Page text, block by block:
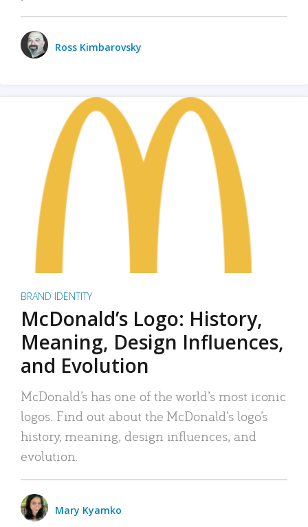
Ross Kimbarovsky
BRAND IDENTITY
McDonald’s Logo: History,
Meaning, Design Influences,
and Evolution
McDonald’s has one of the world’s most iconic
logos. Find out about the McDonald’s logo’s
history, meaning, design influences, and
evolution.
Mary Kyamko